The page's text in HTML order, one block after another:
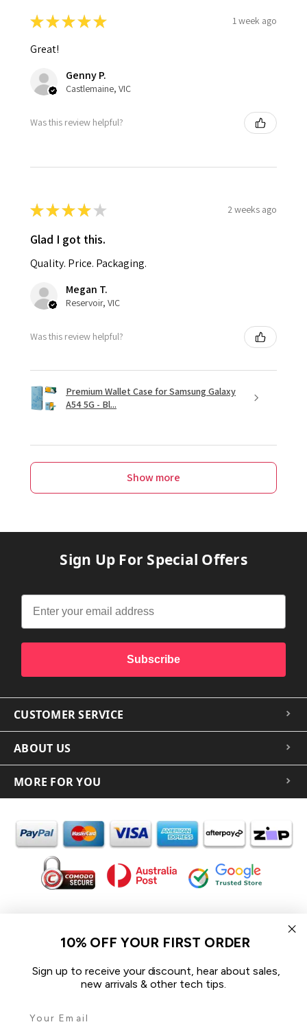
★★★★★ 1 week ago
Great!
Genny P.
Castlemaine, VIC
Was this review helpful?
★★★★ ★ 2 weeks ago
Glad I got this.
Quality. Price. Packaging.
Megan T.
Reservoir, VIC
Was this review helpful?
Premium Wallet Case for Samsung Galaxy
A54 5G - Bl...
Show more
Sign Up For Special Offers
Subscribe
CUSTOMER SERVICE
ABOUT US
MORE FOR YOU
In the spirit of reconciliation iCoverLover acknowledges the
Traditional Custodians of Country throughout Australia and their
connections to land, sea and community.
We pay our respect to their Elders past and present and extend
that respect to all Aboriginal and Torres Strait Islander peoples
10% OFF YOUR FIRST ORDER
Sign up to receive your discount, hear about sales,
new arrivals & other tech tips.